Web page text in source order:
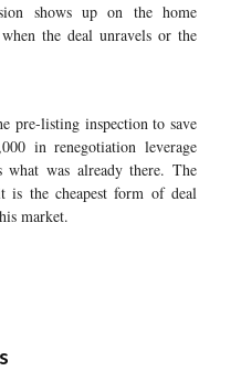
shows up on the home
the deal unravels or the
pre-listing inspection to save
in renegotiation leverage
what was already there. The
the cheapest form of deal
market.